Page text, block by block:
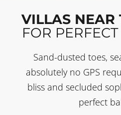
VILLAS NEAR
FOR
Sand-dusted toes,
absolutely no GPS
bliss and secluded
perfect